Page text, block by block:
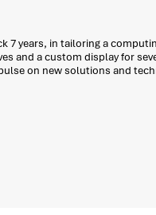
7 years, in tailoring a
and a custom display for
on new solutions and